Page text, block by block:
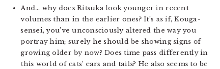
And… why does Ritsuka look younger in recent
volumes than in the earlier ones? It’s as if, Kouga-
sensei, you’ve unconsciously altered the way you
portray him; surely he should be showing signs of
growing older by now? Does time pass differently in
this world of cats’ ears and tails? He also seems to be